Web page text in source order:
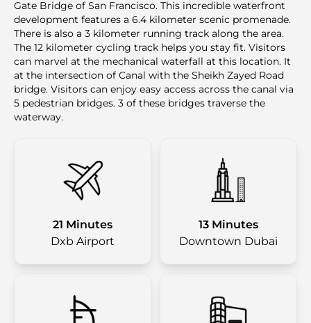
Gate Bridge of San Francisco. This incredible waterfront
development features a 6.4 kilometer scenic promenade.
There is also a 3 kilometer running track along the area.
The 12 kilometer cycling track helps you stay fit. Visitors
can marvel at the mechanical waterfall at this location. It
at the intersection of Canal with the Sheikh Zayed Road
bridge. Visitors can enjoy easy access across the canal via
5 pedestrian bridges. 3 of these bridges traverse the
waterway.
21 Minutes
Dxb Airport
13 Minutes
Downtown Dubai